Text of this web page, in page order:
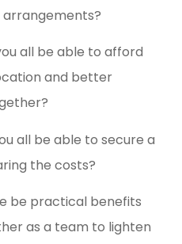
all be able to afford
and better
all be able to secure a
the costs?
be practical benefits
as a team to lighten